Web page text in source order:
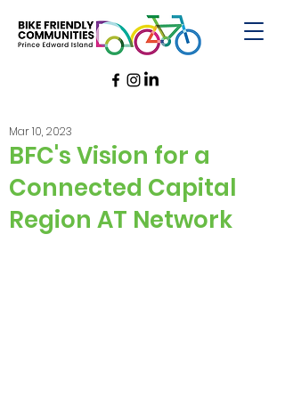
BFC's Vision for a
Connected Capital
Region AT Network
Mar 10, 2023